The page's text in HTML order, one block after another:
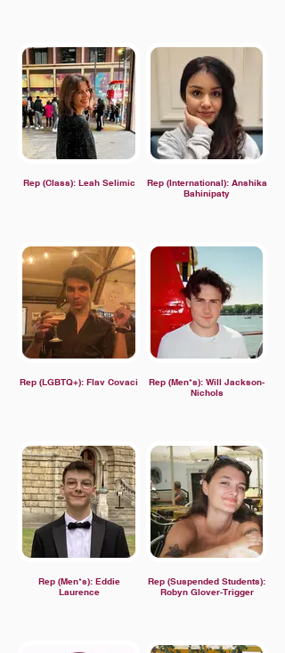
Rep (Class): Leah Selimic
Rep (International): Anshika
Bahinipaty
Rep (LGBTQ+): Flav Covaci
Rep (Men*s): Will Jackson-
Nichols
Rep (Men*s): Eddie
Laurence
Rep (Suspended Students):
Robyn Glover-Trigger